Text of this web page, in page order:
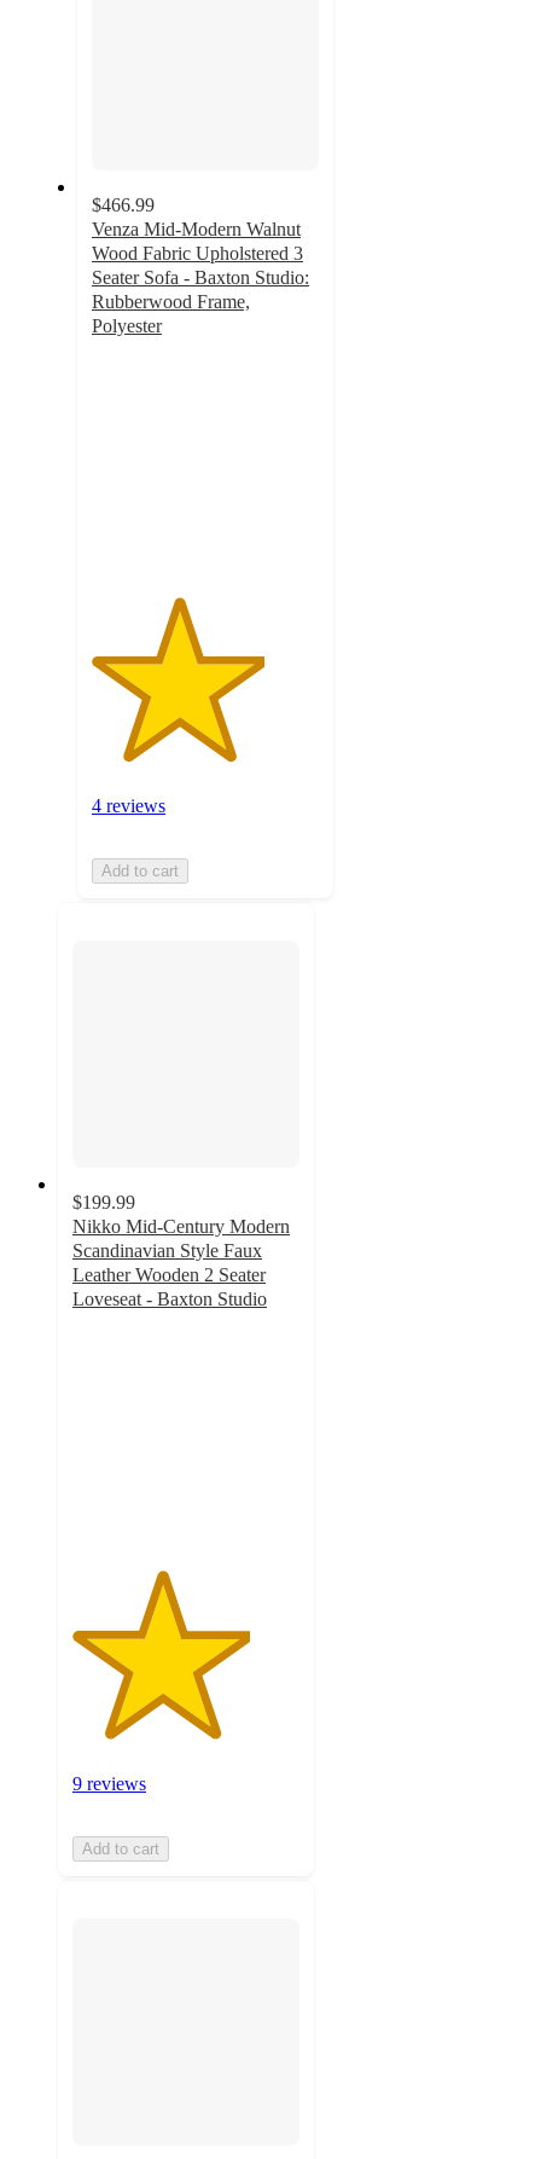
$466.99
Venza Mid-Modern Walnut
Wood Fabric Upholstered 3
Seater Sofa - Baxton Studio:
Rubberwood Frame,
Polyester
4 reviews
Add to cart
$199.99
Nikko Mid-Century Modern
Scandinavian Style Faux
Leather Wooden 2 Seater
Loveseat - Baxton Studio
9 reviews
Add to cart